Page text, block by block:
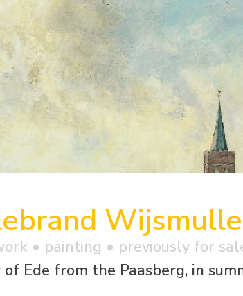
• painting • previously for
Ede from the Paasberg, in